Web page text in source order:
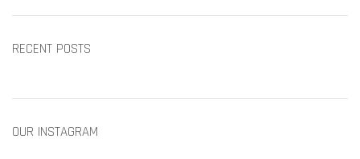
RECENT POSTS
OUR INSTAGRAM